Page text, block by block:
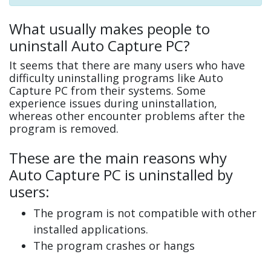
What usually makes people to
uninstall Auto Capture PC?
It seems that there are many users who have
difficulty uninstalling programs like Auto
Capture PC from their systems. Some
experience issues during uninstallation,
whereas other encounter problems after the
program is removed.
These are the main reasons why
Auto Capture PC is uninstalled by
users:
The program is not compatible with other
installed applications.
The program crashes or hangs